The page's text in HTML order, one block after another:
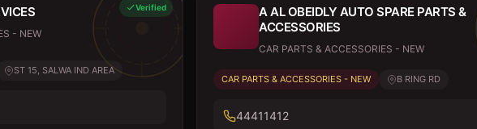
Verified
- NEW
ST 15, SALWA IND AREA
A AL OBEIDLY AUTO SPARE PARTS &
ACCESSORIES
CAR PARTS & ACCESSORIES - NEW
CAR PARTS & ACCESSORIES - NEW B RING RD
44411412